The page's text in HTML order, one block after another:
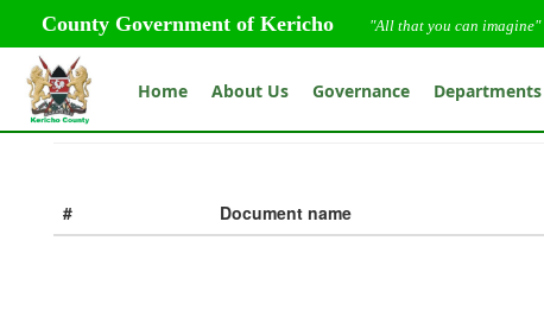
County Government of Kericho "All that you can imagine"
Home About Us Governance Departments
# Document name